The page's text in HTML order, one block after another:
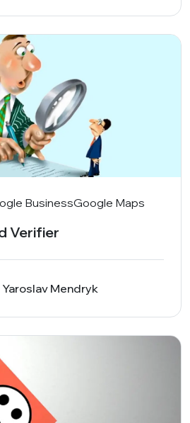
BusinessGoogle Maps
Verifier
Yaroslav Mendryk